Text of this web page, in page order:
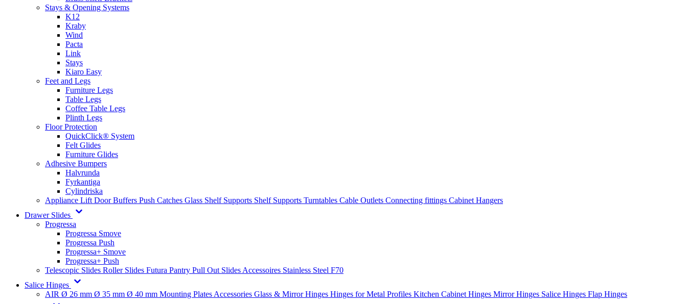
Stays & Opening Systems
K12
Kraby
Wind
Pacta
Link
Stays
Kiaro Easy
Feet and Legs
Furniture Legs
Table Legs
Coffee Table Legs
Plinth Legs
Floor Protection
QuickClick® System
Felt Glides
Furniture Glides
Adhesive Bumpers
Halvrunda
Fyrkantiga
Cylindriska
Appliance Lift Door Buffers Push Catches Glass Shelf Supports Shelf Supports Turntables Cable Outlets Connecting fittings Cabinet Hangers
Drawer Slides
Progressa
Progressa Smove
Progressa Push
Progressa+ Smove
Progressa+ Push
Telescopic Slides Roller Slides Futura Pantry Pull Out Slides Accessoires Stainless Steel F70
Salice Hinges
AIR Ø 26 mm Ø 35 mm Ø 40 mm Mounting Plates Accessories Glass & Mirror Hinges Hinges for Metal Profiles Kitchen Cabinet Hinges Mirror Hinges Salice Hinges Flap Hinges